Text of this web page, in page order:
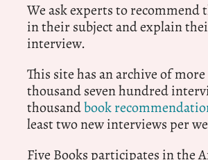
We ask experts to recommend
in their subject and explain
interview.
This site has an archive of
thousand seven hundred
thousandbook
least two new interviews per
Five Books participates in the